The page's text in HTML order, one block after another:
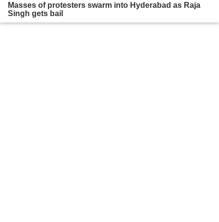
Masses of protesters swarm into Hyderabad as Raja
Singh gets bail